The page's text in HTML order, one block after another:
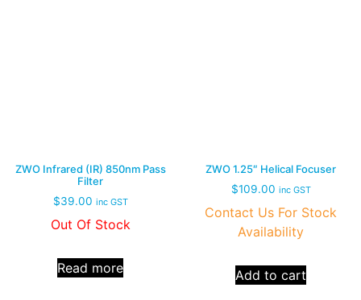
ZWO Infrared (IR) 850nm Pass
Filter
$39.00 inc GST
Out Of Stock
Read more
ZWO 1.25″ Helical Focuser
$109.00 inc GST
Contact Us For Stock
Availability
Add to cart